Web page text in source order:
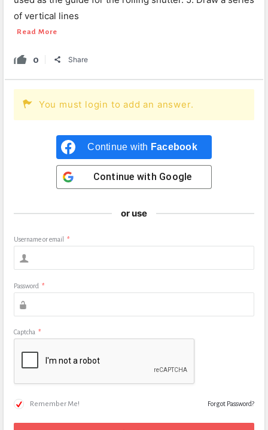
of vertical lines
Read More
0 Share
You must login to add an answer.
Continue with Facebook
Continue with Google
or use
Username or email *
Password *
Captcha *
Remember Me! Forgot Password?